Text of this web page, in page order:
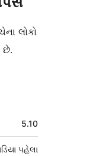
લોકો
છે.
5.10
પહેલા